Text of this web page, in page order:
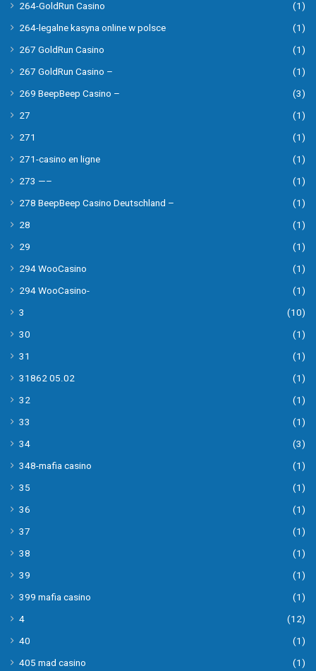
264-GoldRun Casino
(1)
264-legalne kasyna online w polsce
(1)
267 GoldRun Casino
(1)
267 GoldRun Casino –
(1)
269 BeepBeep Casino –
(3)
27
(1)
271
(1)
271-casino en ligne
(1)
273 —–
(1)
278 BeepBeep Casino Deutschland –
(1)
28
(1)
29
(1)
294 WooCasino
(1)
294 WooCasino-
(1)
3
(10)
30
(1)
31
(1)
31862 05.02
(1)
32
(1)
33
(1)
34
(3)
348-mafia casino
(1)
35
(1)
36
(1)
37
(1)
38
(1)
39
(1)
399 mafia casino
(1)
4
(12)
40
(1)
405 mad casino
(1)